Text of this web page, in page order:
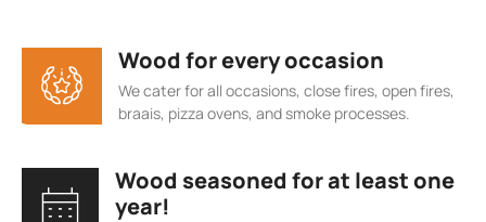
Wood for every occasion
We cater for all occasions, close fires, open fires,
braais, pizza ovens, and smoke processes.
Wood seasoned for at least one
year!